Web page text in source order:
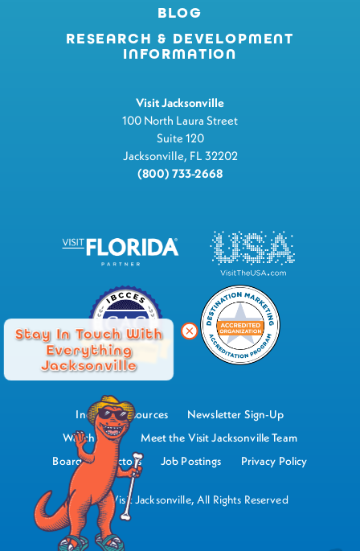
Stay In Touch With
Everything
Jacksonville
BLOG
RESEARCH & DEVELOPMENT
INFORMATION
Visit Jacksonville
100 North Laura Street
Suite 120
Jacksonville, FL 32202
(800) 733-2668
Industry Resources
Newsletter Sign-Up
Watch Now
Meet the Visit Jacksonville Team
Board of Directors
Job Postings Privacy Policy
©2026 Visit Jacksonville, All Rights Reserved